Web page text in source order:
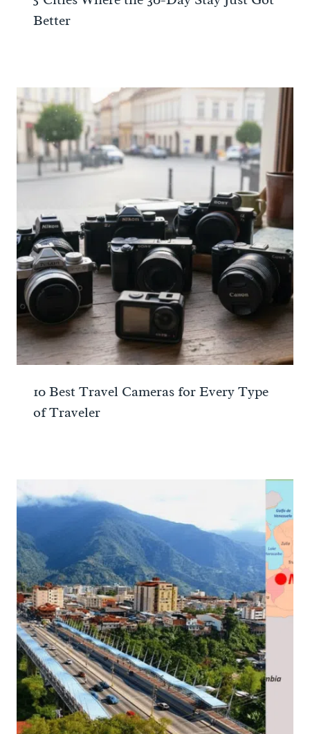
Better
10 Best Travel Cameras for Every Type
of Traveler